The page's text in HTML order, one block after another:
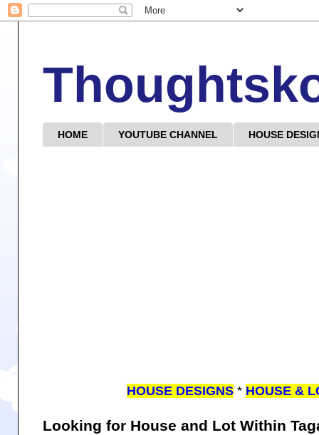
HOME YOUTUBE CHANNEL HOUSE
HOUSE DESIGNS * HOUSE &
Looking for House and Lot Within